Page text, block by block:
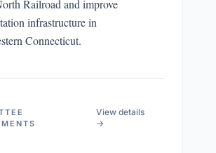
Railroad and improve
infrastructure in
Connecticut.
View details
→